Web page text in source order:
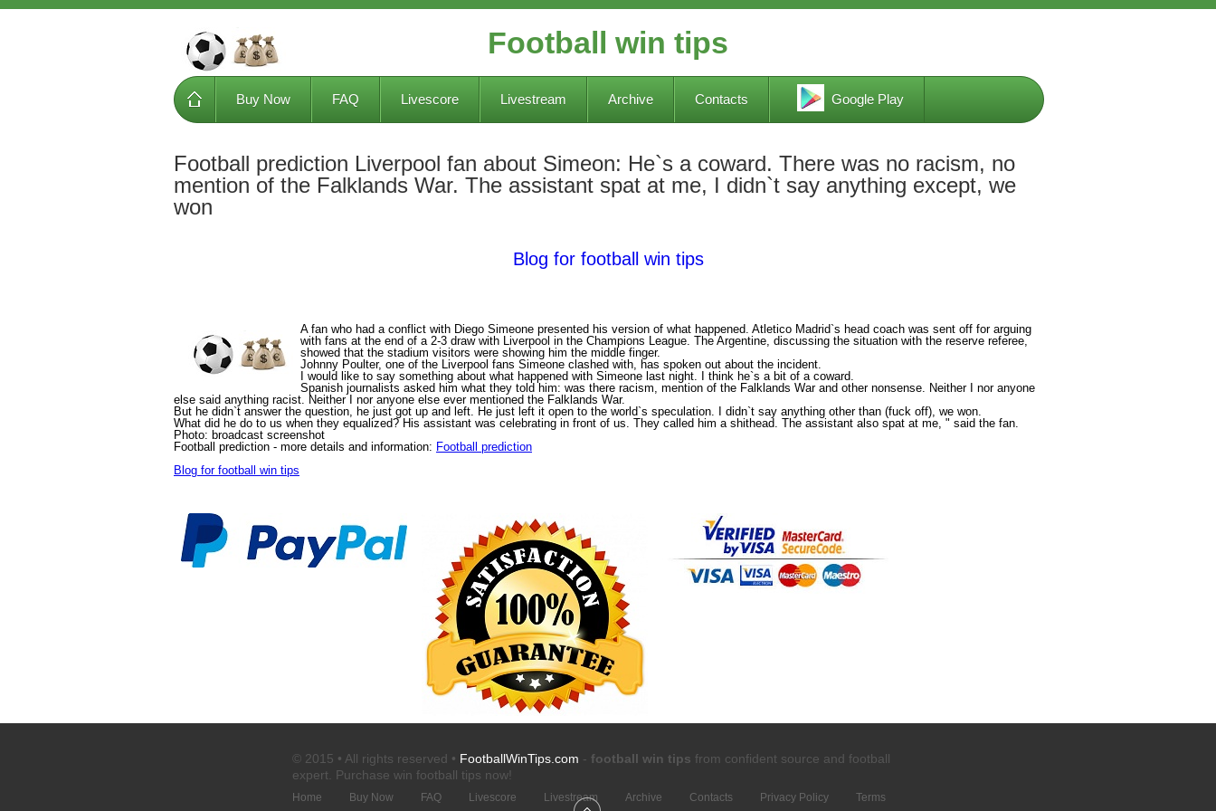
Football win tips
Buy Now FAQ Livescore Livestream Archive Contacts Google Play
Football prediction Liverpool fan about Simeon: He`s a coward. There was no racism, no
mention of the Falklands War. The assistant spat at me, I didn`t say anything except, we
won
Blog for football win tips
A fan who had a conflict with Diego Simeone presented his version of what happened. Atletico Madrid`s head coach was sent off for arguing
with fans at the end of a 2-3 draw with Liverpool in the Champions League. The Argentine, discussing the situation with the reserve referee,
showed that the stadium visitors were showing him the middle finger.
Johnny Poulter, one of the Liverpool fans Simeone clashed with, has spoken out about the incident.
I would like to say something about what happened with Simeone last night. I think he`s a bit of a coward.
Spanish journalists asked him what they told him: was there racism, mention of the Falklands War and other nonsense. Neither I nor anyone
else said anything racist. Neither I nor anyone else ever mentioned the Falklands War.
But he didn`t answer the question, he just got up and left. He just left it open to the world`s speculation. I didn`t say anything other than (fuck off), we won.
What did he do to us when they equalized? His assistant was celebrating in front of us. They called him a shithead. The assistant also spat at me, " said the fan.
Photo: broadcast screenshot
Football prediction - more details and information: Football prediction
Blog for football win tips
© 2015 • All rights reserved • FootballWinTips.com - football win tips from confident source and football
expert . Purchase win football tips now!
Home Buy Now FAQ Livescore Livestream Archive Contacts Privacy Policy Terms